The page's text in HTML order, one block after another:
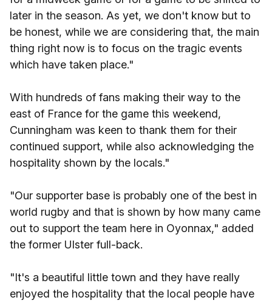
later in the season. As yet, we don't know but to
be honest, while we are considering that, the main
thing right now is to focus on the tragic events
which have taken place."
With hundreds of fans making their way to the
east of France for the game this weekend,
Cunningham was keen to thank them for their
continued support, while also acknowledging the
hospitality shown by the locals."
"Our supporter base is probably one of the best in
world rugby and that is shown by how many came
out to support the team here in Oyonnax," added
the former Ulster full-back.
"It's a beautiful little town and they have really
enjoyed the hospitality that the local people have